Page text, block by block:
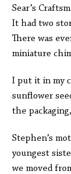
Sear’s
It had two
There was
miniature
I put it in my
sunflower
the
Stephen’s
youngest
we moved